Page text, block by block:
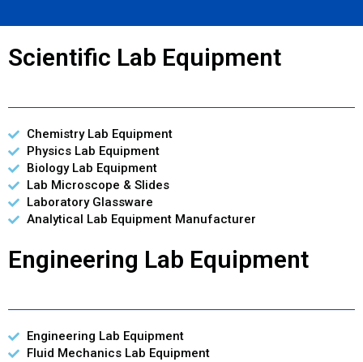
Scientific Lab Equipment
Chemistry Lab Equipment
Physics Lab Equipment
Biology Lab Equipment
Lab Microscope & Slides
Laboratory Glassware
Analytical Lab Equipment Manufacturer
Engineering Lab Equipment
Engineering Lab Equipment
Fluid Mechanics Lab Equipment